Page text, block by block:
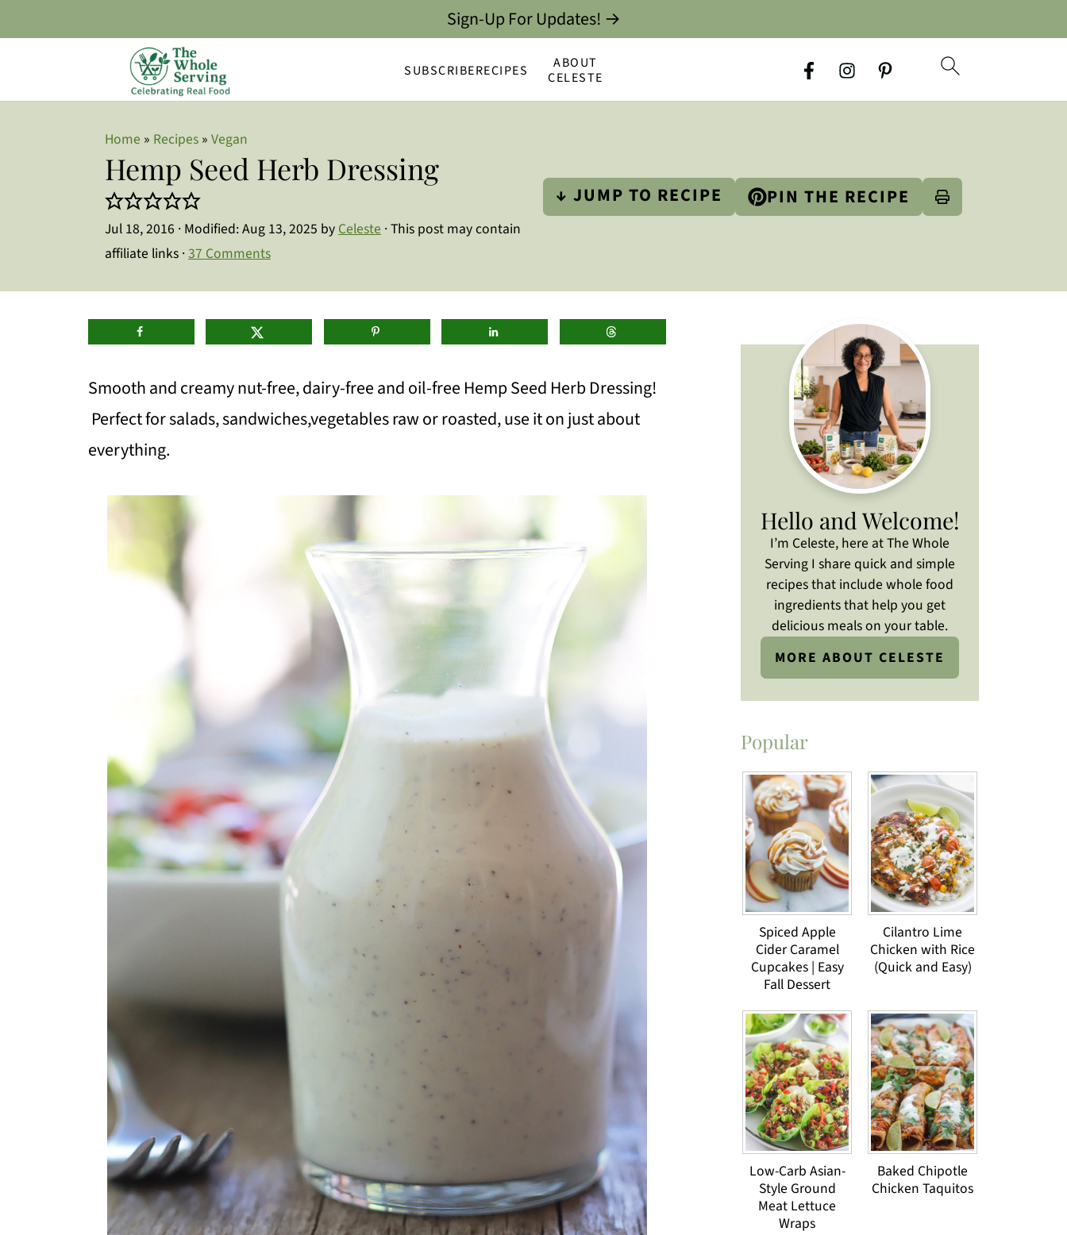
SUBSCRIBERECIPES
ABOUT
CELESTE
Sign-Up For Updates! →
Home » Recipes » Vegan
Hemp Seed Herb Dressing
Jul 18, 2016 · Modified:Aug 13, 2025 byCeleste · This post may contain
affiliate links ·37 Comments
↓ JUMP TO RECIPE PIN THE RECIPE
Smooth and creamy nut-free, dairy-free and oil-free Hemp Seed Herb Dressing!
Perfect for salads, sandwiches,vegetables raw or roasted, use it on just about
everything.
Hello and Welcome!
I’m Celeste, here at The Whole
Serving I share quick and simple
recipes that include whole food
ingredients that help you get
delicious meals on your table.
MORE ABOUT CELESTE
Popular
Spiced Apple
Cider Caramel
Cupcakes | Easy
Fall Dessert
Cilantro Lime
Chicken with Rice
(Quick and Easy)
Low-Carb Asian-
Style Ground
Meat Lettuce
Wraps
Baked Chipotle
Chicken Taquitos